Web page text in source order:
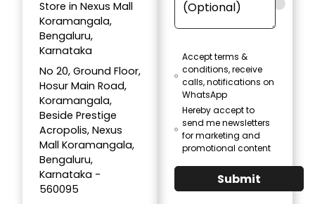
Store in Nexus Mall
Koramangala,
Bengaluru,
Karnataka
No 20, Ground Floor,
Hosur Main Road,
Koramangala,
Beside Prestige
Acropolis, Nexus
Mall Koramangala,
Bengaluru,
Karnataka -
560095
Accept terms &
conditions, receive
calls, notifications on
WhatsApp
Hereby accept to
send me newsletters
for marketing and
promotional content
Submit